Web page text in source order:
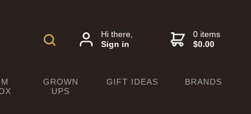
Hi there,
Sign in
0 items
$0.00
GROWN
UPS
GIFT IDEAS BRANDS